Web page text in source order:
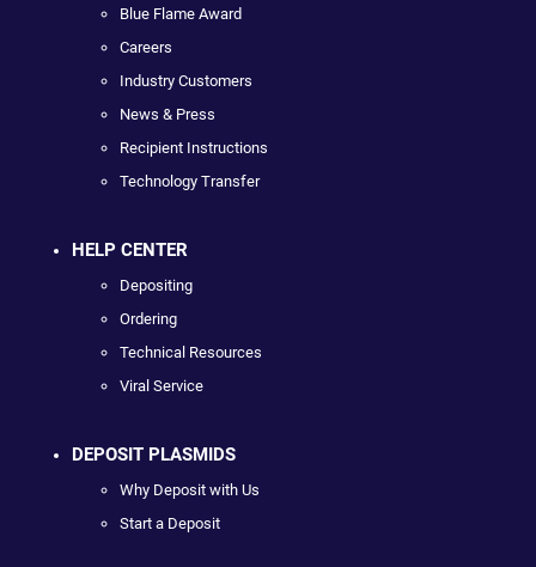
Blue Flame Award
Careers
Industry Customers
News & Press
Recipient Instructions
Technology Transfer
HELP CENTER
Depositing
Ordering
Technical Resources
Viral Service
DEPOSIT PLASMIDS
Why Deposit with Us
Start a Deposit